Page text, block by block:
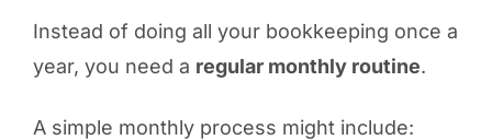
Instead of doing all your bookkeeping once a
year, you need a regular monthly routine.
A simple monthly process might include: